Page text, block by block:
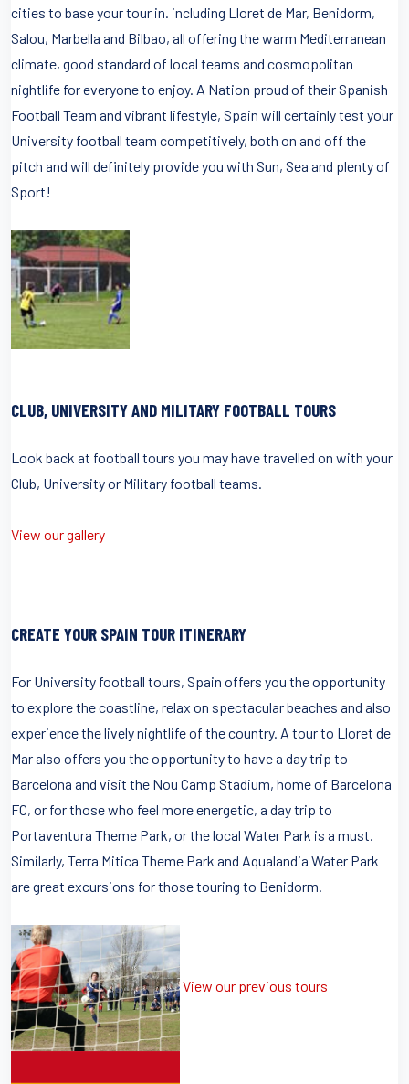
cities to base your tour in. including Lloret de Mar, Benidorm,
Salou, Marbella and Bilbao, all offering the warm Mediterranean
climate, good standard of local teams and cosmopolitan
nightlife for everyone to enjoy. A Nation proud of their Spanish
Football Team and vibrant lifestyle, Spain will certainly test your
University football team competitively, both on and off the
pitch and will definitely provide you with Sun, Sea and plenty of
Sport!
CLUB, UNIVERSITY AND MILITARY FOOTBALL TOURS
Look back at football tours you may have travelled on with your
Club, University or Military football teams.
View our gallery
CREATE YOUR SPAIN TOUR ITINERARY
For University football tours, Spain offers you the opportunity
to explore the coastline, relax on spectacular beaches and also
experience the lively nightlife of the country. A tour to Lloret de
Mar also offers you the opportunity to have a day trip to
Barcelona and visit the Nou Camp Stadium, home of Barcelona
FC, or for those who feel more energetic, a day trip to
Portaventura Theme Park, or the local Water Park is a must.
Similarly, Terra Mitica Theme Park and Aqualandia Water Park
are great excursions for those touring to Benidorm.
View our previous tours